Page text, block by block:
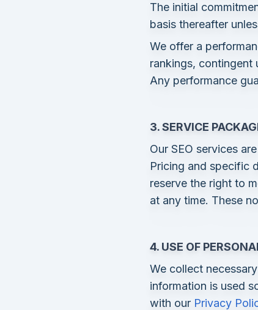
The initial
basis thereafter
We offer a
rankings, contingent
Any performance
3. SERVICE
Our SEO services
Pricing and specific
reserve the right to
at any time. These
4. USE OF
We collect
information is used
with our Privacy